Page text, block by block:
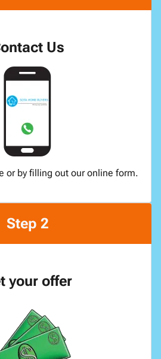
Us
or by filling out our online form.
Step 2
your offer